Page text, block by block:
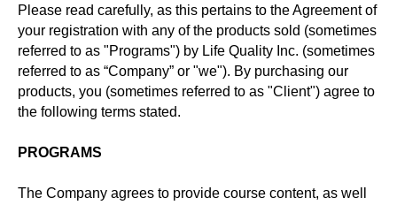
Please read carefully, as this pertains to the Agreement of
your registration with any of the products sold (sometimes
referred to as "Programs") by Life Quality Inc. (sometimes
referred to as “Company” or "we"). By purchasing our
products, you (sometimes referred to as "Client") agree to
the following terms stated.
PROGRAMS
The Company agrees to provide course content, as well